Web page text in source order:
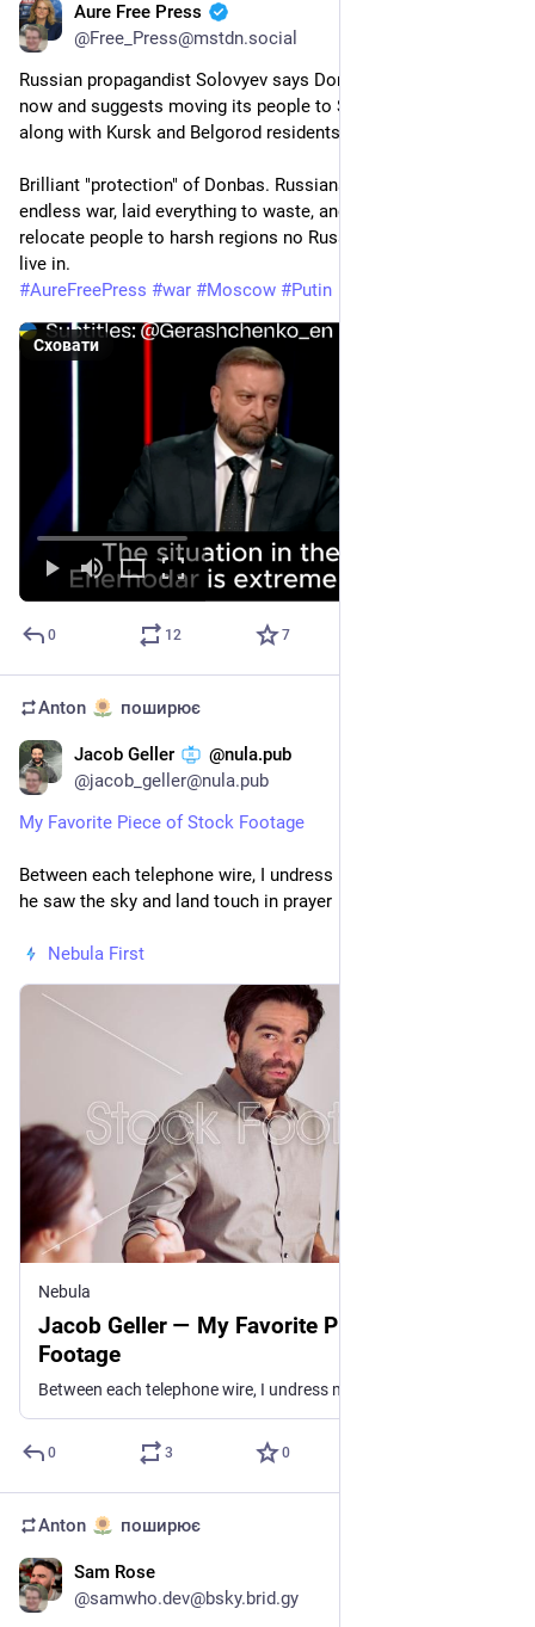
Aure Free Press
@Free_Press@mstdn.social
Russian propagandist Solovyev says Donbas is uninhabitable
now and suggests moving its people to Siberia and the Urals -
along with Kursk and Belgorod residents.
Brilliant "protection" of Donbas. Russians arrived, started an
endless war, laid everything to waste, and now want to forcibly
relocate people to harsh regions no Russian actually wants to
live in.
#AureFreePress #war #Moscow #Putin
Сховати
0 12 7
Anton поширює
Jacob Geller
@nula.pub
@jacob_geller@nula.pub
My Favorite Piece of Stock Footage
Between each telephone wire, I undress my memory to when
he saw the sky and land touch in prayer
Nebula First
Nebula
Jacob Geller — My Favorite Piece of Stock
Footage
0 3 0
Anton поширює
Sam Rose
@samwho.dev@bsky.brid.gy